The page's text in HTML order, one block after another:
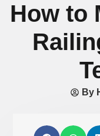
How to
By